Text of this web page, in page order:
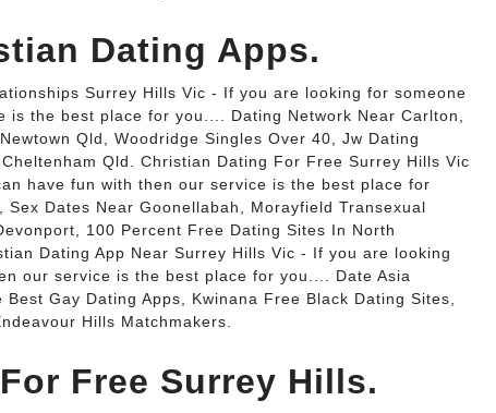
Dating Apps.
Surrey Hills Vic - If you are looking for someone
the best place for you.... Dating Network Near Carlton,
Qld, Woodridge Singles Over 40, Jw Dating
Qld. Christian Dating For Free Surrey Hills Vic
have fun with then our service is the best place for
Dates Near Goonellabah, Morayfield Transexual
100 Percent Free Dating Sites In North
Dating App Near Surrey Hills Vic - If you are looking
our service is the best place for you.... Date Asia
Gay Dating Apps, Kwinana Free Black Dating Sites,
Hills Matchmakers.
Free Surrey Hills.